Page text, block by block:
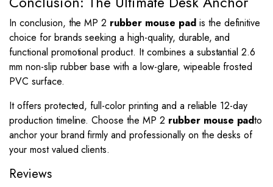
In conclusion, the MP 2 rubber mouse padis the definitive
choice for brands seeking a high-quality, durable, and
functional promotional product. It combines a substantial 2.6
mm non-slip rubber base with a low-glare, wipeable frosted
PVC surface.
It offers protected, full-color printing and a reliable 12-day
production timeline. Choose the MP 2 rubber mouse padto
anchor your brand firmly and professionally on the desks of
your most valued clients.
Reviews